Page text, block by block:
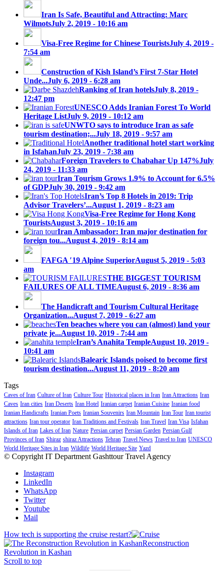
Iran Is Safe, Beautiful and Attracting: Marc
WilmotsJuly 2, 2019 - 10:16 am
Visa-Free Regime for Chinese TouristsJuly 4, 2019 -
7:54 am
Construction of Kish Island’s First 7-Star Hotel
Unde...July 6, 2019 - 6:28 am
Ranking of Iran hotelsJuly 8, 2019 -
12:47 pm
UNESCO Adds Iranian Forest To World
Heritage ListJuly 9, 2019 - 10:12 am
UNWTO says to introduce Iran as safe
tourism destination;...July 18, 2019 - 9:57 am
Another traditional hotel start working
in IsfahanJuly 23, 2019 - 7:38 am
Foreign Travelers to Chabahar Up 147%July
24, 2019 - 11:33 am
Iran Tourism Grows 1.9% to Account for 6.5%
of GDPJuly 30, 2019 - 9:42 am
Iran’s Top 8 Hotels in 2019: Trip
Advisor Travelers’...August 1, 2019 - 8:23 am
Visa-Free Regime for Hong Kong
TouristsAugust 3, 2019 - 10:16 am
Iran Ambassador: Iran major destination for
foreign tou...August 4, 2019 - 8:14 am
FAFGA ′19 Alpine SuperiorAugust 5, 2019 - 5:03
am
THE BIGGEST TOURISM
FAILURES OF ALL TIMEAugust 6, 2019 - 8:36 am
The Handicraft and Tourism Cultural Heritage
Organization...August 7, 2019 - 6:27 am
Ten beaches where you can (almost) land your
private je...August 10, 2019 - 7:44 am
Iran’s Anahita TempleAugust 10, 2019 -
10:41 am
Balearic Islands poised to become first
tourism destination...August 11, 2019 - 8:20 am
Tags
Caves of Iran Culture of Iran Culture Tour Historical places in Iran Iran Attractions Iran
Caves Iran cities Iran Deserts Iran Hotel Iranian carpet Iranian Cuisine Iranian food
Iranian Handicrafts Iranian Poets Iranian Souvenirs Iran Mountain Iran Tour Iran tourist
attractions Iran tour operator Iran Traditions and Festivals Iran Travel Iran Visa Isfahan
Islands of Iran Lakes of Iran Nature Persian carpet Persian Garden Persian Gulf
Provinces of Iran Shiraz shiraz Attractions Tehran Travel News Travel to Iran UNESCO
World Heritage Sites in Iran Wildlife World Heritage Site Yazd
© Copyright IT Department Gashttour Travel Agency
Instagram
LinkedIn
WhatsApp
Twitter
Youtube
Mail
How tech is supporting the cruise restart?
Reconstruction
Revolution in Kashan
Scroll to top